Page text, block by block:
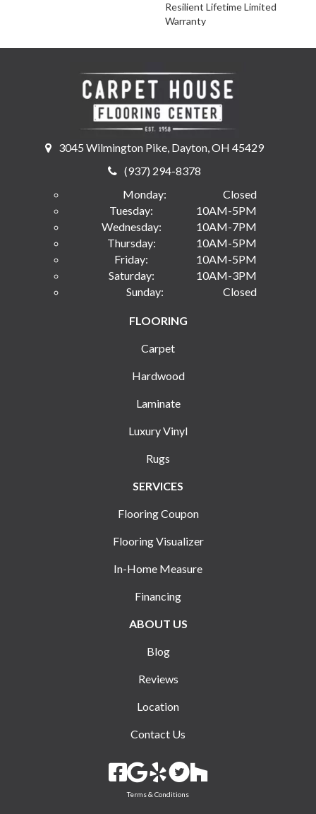
Resilient Lifetime Limited
Warranty
3045 Wilmington Pike, Dayton, OH 45429
(937) 294-8378
Monday:
Closed
Tuesday:
10AM-5PM
Wednesday:
10AM-7PM
Thursday:
10AM-5PM
Friday:
10AM-5PM
Saturday:
10AM-3PM
Sunday:
Closed
FLOORING
Carpet
Hardwood
Laminate
Luxury Vinyl
Rugs
SERVICES
Flooring Coupon
Flooring Visualizer
In-Home Measure
Financing
ABOUT US
Blog
Reviews
Location
Contact Us
Terms & Conditions